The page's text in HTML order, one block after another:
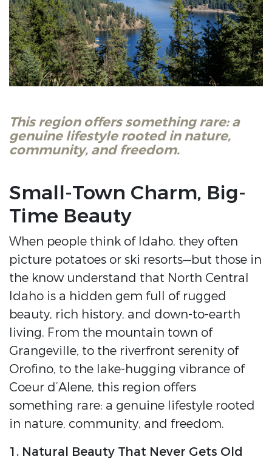
This region offers something rare: a
genuine lifestyle rooted in nature,
community, and freedom.
Small-Town Charm, Big-
Time Beauty
When people think of Idaho, they often
picture potatoes or ski resorts—but those in
the know understand that North Central
Idaho is a hidden gem full of rugged
beauty, rich history, and down-to-earth
living. From the mountain town of
Grangeville, to the riverfront serenity of
Orofino, to the lake-hugging vibrance of
Coeur d’Alene, this region offers
something rare: a genuine lifestyle rooted
in nature, community, and freedom.
1. Natural Beauty That Never Gets Old